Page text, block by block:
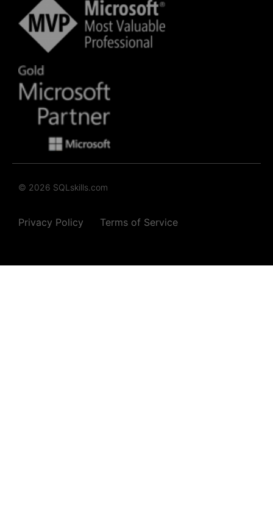
© 2026 SQLskills.com
Privacy Policy Terms of Service